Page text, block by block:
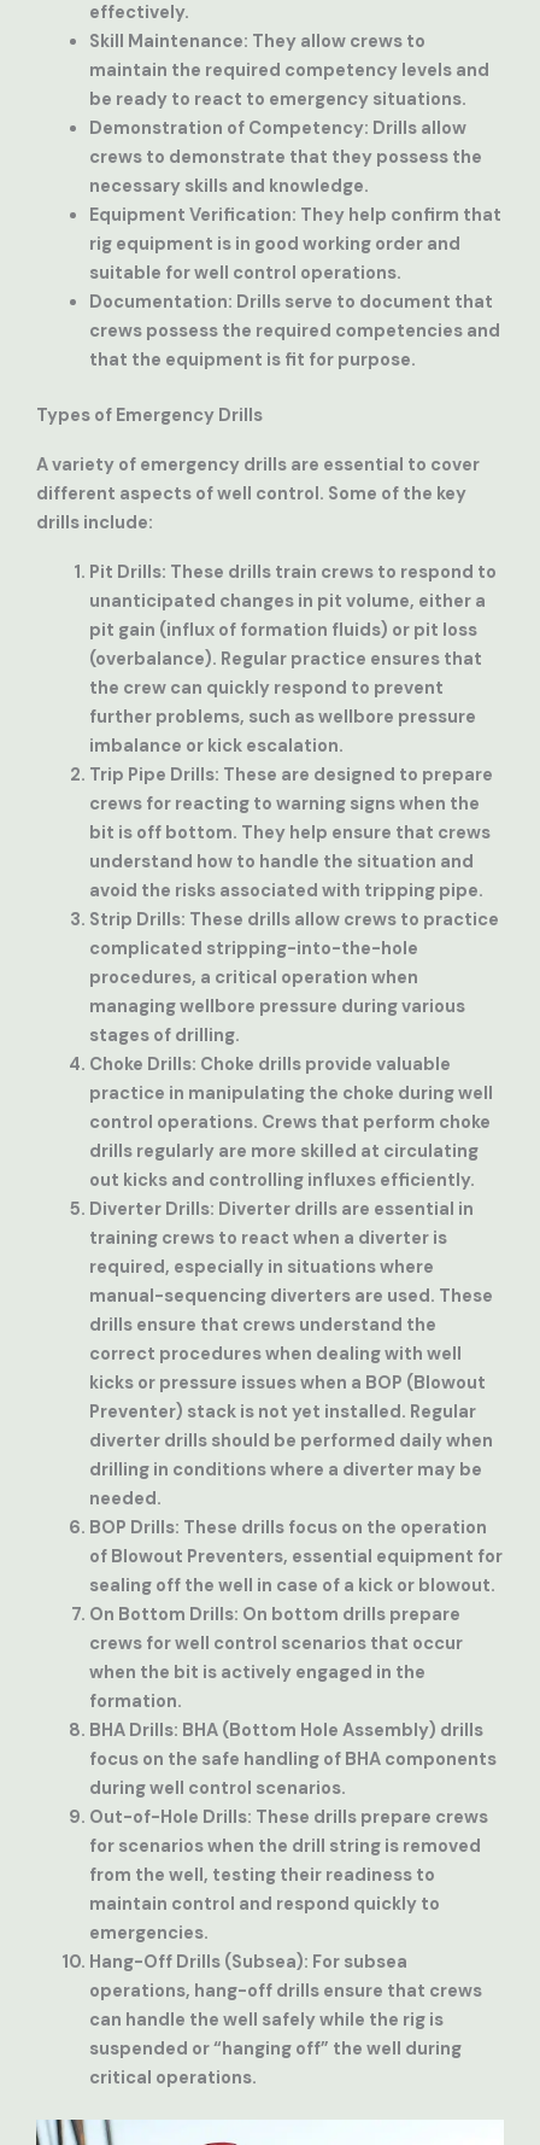
effectively.
Skill Maintenance: They allow crews to
maintain the required competency levels and
be ready to react to emergency situations.
Demonstration of Competency: Drills allow
crews to demonstrate that they possess the
necessary skills and knowledge.
Equipment Verification: They help confirm that
rig equipment is in good working order and
suitable for well control operations.
Documentation: Drills serve to document that
crews possess the required competencies and
that the equipment is fit for purpose.
Types of Emergency Drills
A variety of emergency drills are essential to cover
different aspects of well control. Some of the key
drills include:
Pit Drills: These drills train crews to respond to
unanticipated changes in pit volume, either a
pit gain (influx of formation fluids) or pit loss
(overbalance). Regular practice ensures that
the crew can quickly respond to prevent
further problems, such as wellbore pressure
imbalance or kick escalation.
Trip Pipe Drills: These are designed to prepare
crews for reacting to warning signs when the
bit is off bottom. They help ensure that crews
understand how to handle the situation and
avoid the risks associated with tripping pipe.
Strip Drills: These drills allow crews to practice
complicated stripping-into-the-hole
procedures, a critical operation when
managing wellbore pressure during various
stages of drilling.
Choke Drills: Choke drills provide valuable
practice in manipulating the choke during well
control operations. Crews that perform choke
drills regularly are more skilled at circulating
out kicks and controlling influxes efficiently.
Diverter Drills: Diverter drills are essential in
training crews to react when a diverter is
required, especially in situations where
manual-sequencing diverters are used. These
drills ensure that crews understand the
correct procedures when dealing with well
kicks or pressure issues when a BOP (Blowout
Preventer) stack is not yet installed. Regular
diverter drills should be performed daily when
drilling in conditions where a diverter may be
needed.
BOP Drills: These drills focus on the operation
of Blowout Preventers, essential equipment for
sealing off the well in case of a kick or blowout.
On Bottom Drills: On bottom drills prepare
crews for well control scenarios that occur
when the bit is actively engaged in the
formation.
BHA Drills: BHA (Bottom Hole Assembly) drills
focus on the safe handling of BHA components
during well control scenarios.
Out-of-Hole Drills: These drills prepare crews
for scenarios when the drill string is removed
from the well, testing their readiness to
maintain control and respond quickly to
emergencies.
Hang-Off Drills (Subsea): For subsea
operations, hang-off drills ensure that crews
can handle the well safely while the rig is
suspended or “hanging off” the well during
critical operations.